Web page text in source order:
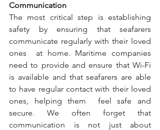
Communication
The most critical step is establishing
safety by ensuring that seafarers
communicate regularly with their loved
ones  at home. Maritime companies
need to provide and ensure that Wi-Fi
is available and that seafarers are able
to have regular contact with their loved
ones, helping them  feel safe and
secure. We often forget that
communication is not just about